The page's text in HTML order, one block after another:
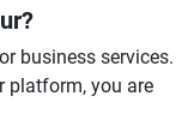
business services.
platform, you are